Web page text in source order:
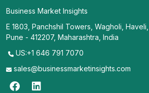
Business Market Insights
E 1803, Panchshil Towers, Wagholi, Haveli,
Pune - 412207, Maharashtra, India
US:+1 646 791 7070
sales@businessmarketinsights.com